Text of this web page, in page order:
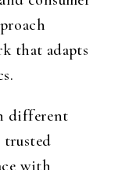
that adapts
different
trusted
with